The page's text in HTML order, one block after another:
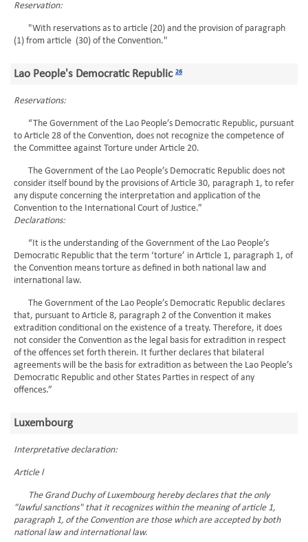
Reservation:
"With reservations as to article (20) and the provision of paragraph
(1) from article (30) of the Convention."
Lao People's Democratic Republic 26
Reservations:
“The Government of the Lao People’s Democratic Republic, pursuant
to Article 28 of the Convention, does not recognize the competence of
the Committee against Torture under Article 20.
The Government of the Lao People’s Democratic Republic does not
consider itself bound by the provisions of Article 30, paragraph 1, to refer
any dispute concerning the interpretation and application of the
Convention to the International Court of Justice.”
Declarations:
“It is the understanding of the Government of the Lao People’s
Democratic Republic that the term ‘torture’ in Article 1, paragraph 1, of
the Convention means torture as defined in both national law and
international law.
The Government of the Lao People’s Democratic Republic declares
that, pursuant to Article 8, paragraph 2 of the Convention it makes
extradition conditional on the existence of a treaty. Therefore, it does
not consider the Convention as the legal basis for extradition in respect
of the offences set forth therein. It further declares that bilateral
agreements will be the basis for extradition as between the Lao People’s
Democratic Republic and other States Parties in respect of any
offences.”
Luxembourg
Interpretative declaration:
Article l
The Grand Duchy of Luxembourg hereby declares that the only
"lawful sanctions" that it recognizes within the meaning of article 1,
paragraph 1, of the Convention are those which are accepted by both
national law and international law.